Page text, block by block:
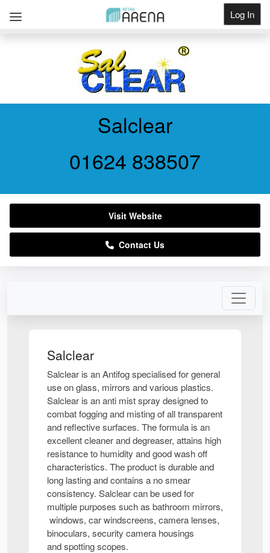
Log In
Salclear
Salclear is an Antifog specialised for general
use on glass, mirrors and various plastics.
Salclear is an anti mist spray designed to
combat fogging and misting of all transparent
and reflective surfaces. The formula is an
excellent cleaner and degreaser, attains high
resistance to humidity and good wash off
characteristics. The product is durable and
long lasting and contains a no smear
consistency. Salclear can be used for
multiple purposes such as bathroom mirrors,
windows, car windscreens, camera lenses,
binoculars, security camera housings
and spotting scopes.
Salclear
01624 838507
Visit Website
Contact Us